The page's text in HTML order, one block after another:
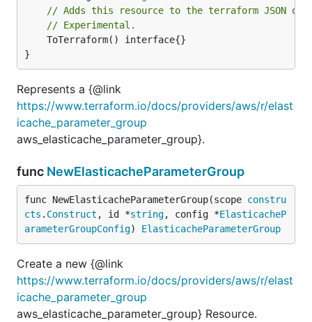
// Adds this resource to the terraform JSON
// Experimental.
}
Represents a {@link
https://www.terraform.io/docs/providers/aws/r/elast
icache_parameter_group
aws_elasticache_parameter_group}.
func NewElasticacheParameterGroup
func NewElasticacheParameterGroup(scope constru
cts . Construct , id *string, config *ElasticacheP
arameterGroupConfig) ElasticacheParameterGroup
Create a new {@link
https://www.terraform.io/docs/providers/aws/r/elast
icache_parameter_group
aws_elasticache_parameter_group} Resource.